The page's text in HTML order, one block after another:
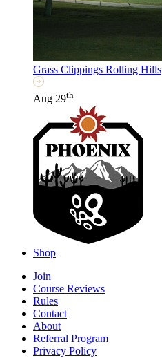
Grass Clippings Rolling Hills
Aug 29th
Shop
Join
Course Reviews
Rules
Contact
About
Referral Program
Privacy Policy